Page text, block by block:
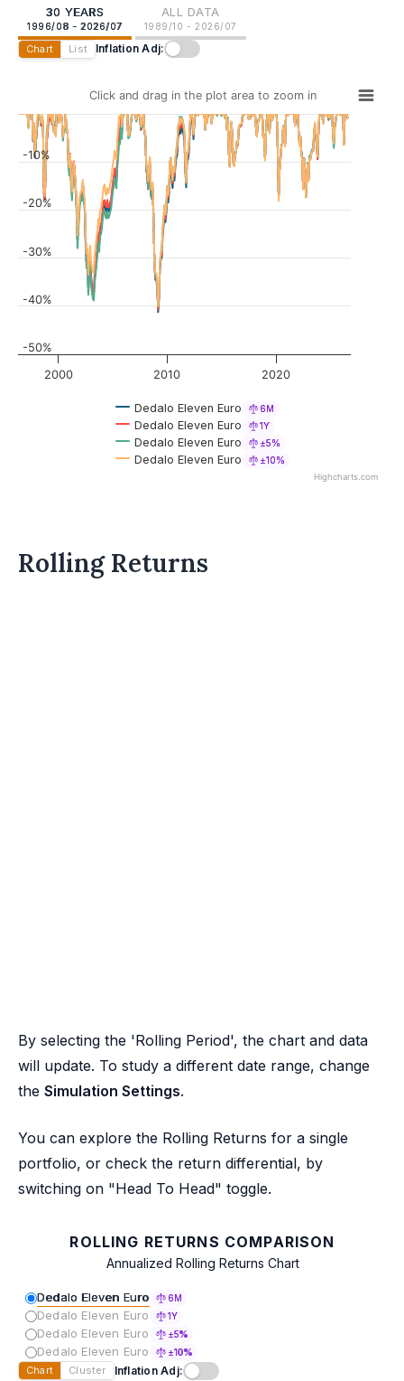
30 YEARS
1996/08 - 2026/07
ALL DATA
1989/10 - 2026/07
Chart List Inflation Adj:
Click and drag in the plot area to zoom in
Dedalo Eleven Euro 6M
Dedalo Eleven Euro 1Y
Dedalo Eleven Euro ±5%
Dedalo Eleven Euro ±10%
2000 2010 2020
-50%
-40%
-30%
-20%
-10%
Highcharts.com
Rolling Returns
By selecting the 'Rolling Period', the chart and data
will update. To study a different date range, change
the Simulation Settings.
You can explore the Rolling Returns for a single
portfolio, or check the return differential, by
switching on "Head To Head" toggle.
ROLLING RETURNS COMPARISON
Annualized Rolling Returns Chart
Dedalo Eleven Euro 6M
Dedalo Eleven Euro 1Y
Dedalo Eleven Euro ±5%
Dedalo Eleven Euro ±10%
Chart Cluster Inflation Adj: